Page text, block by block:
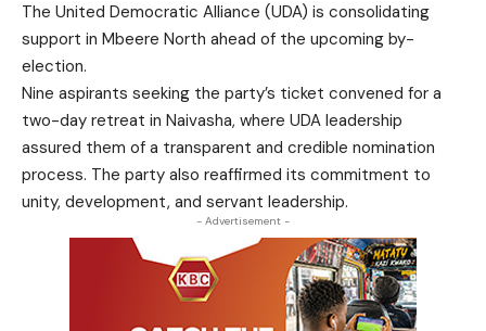
The United Democratic Alliance (UDA) is consolidating
support in Mbeere North ahead of the upcoming by-
election.
Nine aspirants seeking the party’s ticket convened for a
two-day retreat in Naivasha, where UDA leadership
assured them of a transparent and credible nomination
process. The party also reaffirmed its commitment to
unity, development, and servant leadership.
- Advertisement -